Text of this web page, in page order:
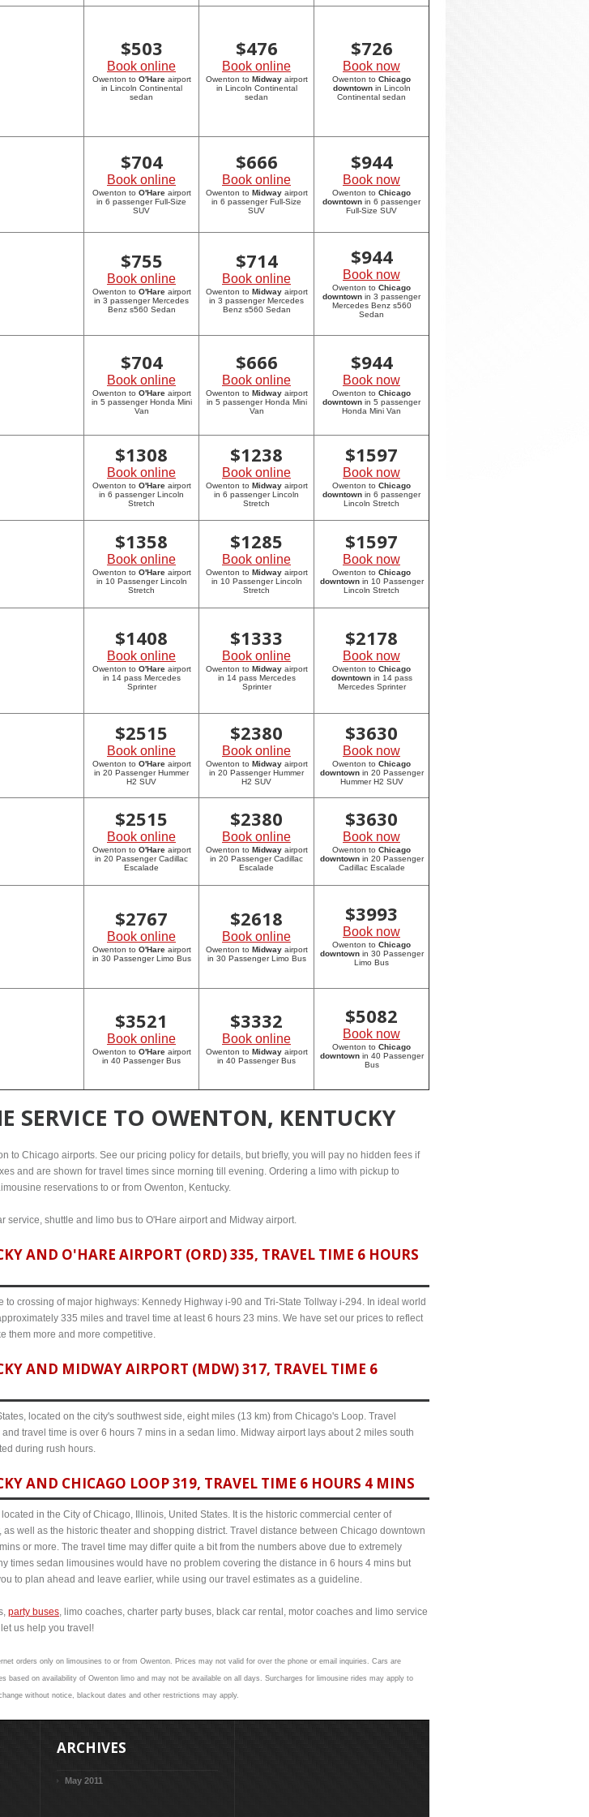
$503
Book online
Owenton to O'Hareairport
in Lincoln Continental
sedan
$476
Book online
Owenton to Midwayairport
in Lincoln Continental
sedan
$726
Book now
Owenton to Chicago
downtownin Lincoln
Continental sedan
$704
Book online
Owenton to O'Hareairport
in 6 passenger Full-Size
SUV
$666
Book online
Owenton to Midwayairport
in 6 passenger Full-Size
SUV
$944
Book now
Owenton to Chicago
downtown in 6 passenger
Full-Size SUV
$755
Book online
Owenton to O'Hareairport
in 3 passenger Mercedes
Benz s560 Sedan
$714
Book online
Owenton to Midwayairport
in 3 passenger Mercedes
Benz s560 Sedan
$944
Book now
Owenton to Chicago
downtown in 3 passenger
Mercedes Benz s560
Sedan
$704
Book online
Owenton to O'Hareairport
in 5 passenger Honda Mini
Van
$666
Book online
Owenton to Midwayairport
in 5 passenger Honda Mini
Van
$944
Book now
Owenton to Chicago
downtown in 5 passenger
Honda Mini Van
$1308
Book online
Owenton to O'Hareairport
in 6 passenger Lincoln
Stretch
$1238
Book online
Owenton to Midwayairport
in 6 passenger Lincoln
Stretch
$1597
Book now
Owenton to Chicago
downtown in 6 passenger
Lincoln Stretch
$1358
Book online
Owenton to O'Hareairport
in 10 Passenger Lincoln
Stretch
$1285
Book online
Owenton to Midwayairport
in 10 Passenger Lincoln
Stretch
$1597
Book now
Owenton to Chicago
downtownin 10 Passenger
Lincoln Stretch
$1408
Book online
Owenton to O'Hareairport
in 14 pass Mercedes
Sprinter
$1333
Book online
Owenton to Midwayairport
in 14 pass Mercedes
Sprinter
$2178
Book now
Owenton to Chicago
downtownin 14 pass
Mercedes Sprinter
$2515
Book online
Owenton to O'Hareairport
in 20 Passenger Hummer
H2 SUV
$2380
Book online
Owenton to Midwayairport
in 20 Passenger Hummer
H2 SUV
$3630
Book now
Owenton to Chicago
downtownin 20 Passenger
Hummer H2 SUV
$2515
Book online
Owenton to O'Hareairport
in 20 Passenger Cadillac
Escalade
$2380
Book online
Owenton to Midwayairport
in 20 Passenger Cadillac
Escalade
$3630
Book now
Owenton to Chicago
downtownin 20 Passenger
Cadillac Escalade
$2767
Book online
Owenton to O'Hareairport
in 30 Passenger Limo Bus
$2618
Book online
Owenton to Midwayairport
in 30 Passenger Limo Bus
$3993
Book now
Owenton to Chicago
downtownin 30 Passenger
Limo Bus
$3521
Book online
Owenton to O'Hareairport
in 40 Passenger Bus
$3332
Book online
Owenton to Midwayairport
in 40 Passenger Bus
$5082
Book now
Owenton to Chicago
downtownin 40 Passenger
Bus
SERVICE TO OWENTON, KENTUCKY
to Chicago airports. See our pricing policy for details, but briefly, you will pay no hidden fees if
and are shown for travel times since morning till evening. Ordering a limo with pickup to
reservations to or from Owenton, Kentucky.
shuttle and limo bus to O'Hare airport and Midway airport.
AND O'HARE AIRPORT (ORD) 335, TRAVEL TIME 6 HOURS
crossing of major highways: Kennedy Highway i-90 and Tri-State Tollway i-294. In ideal world
335 miles and travel time at least 6 hours 23 mins. We have set our prices to reflect
them more and more competitive.
AND MIDWAY AIRPORT (MDW) 317, TRAVEL TIME 6
located on the city's southwest side, eight miles (13 km) from Chicago's Loop. Travel
travel time is over 6 hours 7 mins in a sedan limo. Midway airport lays about 2 miles south
during rush hours.
AND CHICAGO LOOP 319, TRAVEL TIME 6 HOURS 4 MINS
in the City of Chicago, Illinois, United States. It is the historic commercial center of
well as the historic theater and shopping district. Travel distance between Chicago downtown
or more. The travel time may differ quite a bit from the numbers above due to extremely
times sedan limousines would have no problem covering the distance in 6 hours 4 mins but
to plan ahead and leave earlier, while using our travel estimates as a guideline.
party buses, limo coaches, charter party buses, black car rental, motor coaches and limo service
us help you travel!
orders only on limousines to or from Owenton. Prices may not valid for over the phone or email inquiries. Cars are
on availability of Owenton limo and may not be available on all days. Surcharges for limousine rides may apply to
without notice, blackout dates and other restrictions may apply.
ARCHIVES
May 2011